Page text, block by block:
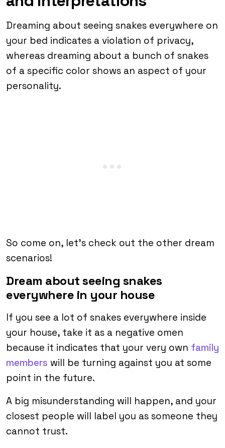
Dreaming about seeing snakes everywhere on
your bed indicates a violation of privacy,
whereas dreaming about a bunch of snakes
of a specific color shows an aspect of your
personality.
So come on, let’s check out the other dream
scenarios!
Dream about seeing snakes
everywhere in your house
If you see a lot of snakes everywhere inside
your house, take it as a negative omen
because it indicates that your very own family
members will be turning against you at some
point in the future.
A big misunderstanding will happen, and your
closest people will label you as someone they
cannot trust.